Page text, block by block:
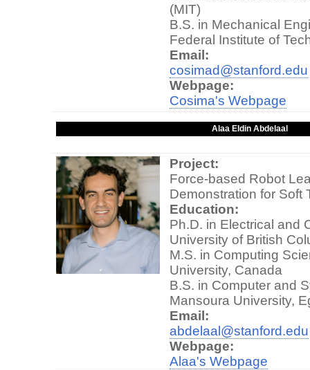
(MIT)
B.S. in Mechanical
Federal Institute of
Email:
cosimad@stanford.edu
Webpage:
Cosima's Webpage
Alaa Eldin Abdelaal
Project:
Force-based Robot
Demonstration for Soft
Education:
Ph.D. in Electrical and
University of British
M.S. in Computing
University, Canada
B.S. in Computer and
Mansoura University,
Email:
abdelaal@stanford.edu
Webpage:
Alaa's Webpage